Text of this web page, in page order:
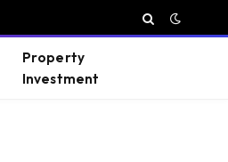
Property
Investment